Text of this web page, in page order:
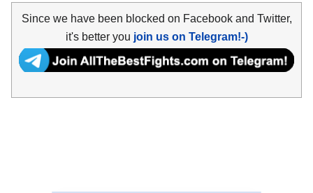
Since we have been blocked on Facebook and Twitter,
it's better you join us on Telegram!-)